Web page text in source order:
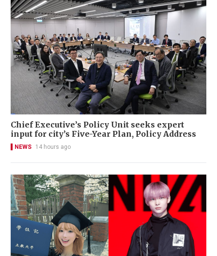
Chief Executive’s Policy Unit seeks expert
input for city’s Five-Year Plan, Policy Address
NEWS 14 hours ago